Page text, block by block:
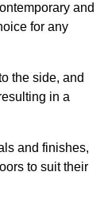
and
for any
the side, and
in a
and finishes,
to suit their